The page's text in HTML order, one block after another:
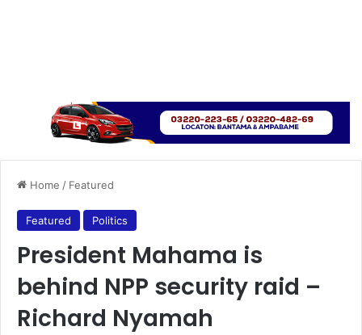
Home / Featured
Featured Politics
President Mahama is
behind NPP security raid –
Richard Nyamah